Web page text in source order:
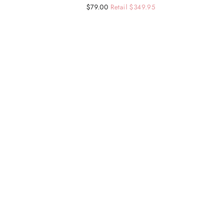
Regular
Sale
$79.00 Retail $349.95